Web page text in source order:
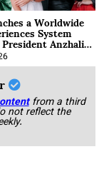
a Worldwide
System
Anzhalika
from a third
not reflect the